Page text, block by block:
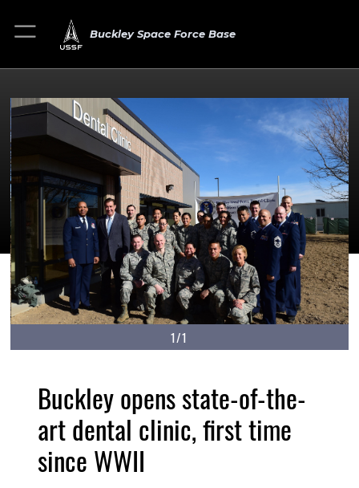
Buckley Space Force Base
1/1
Buckley opens state-of-the-
art dental clinic, first time
since WWII